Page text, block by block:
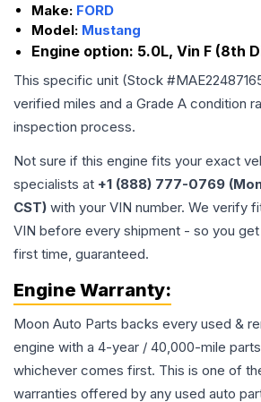
Make: FORD
Model: Mustang
Engine option: 5.0L, Vin F (8th
This specific unit (Stock #
verified miles and a Grade A condition
inspection process.
Not sure if this engine fits your exact
specialists at +1 (888) 777-0769
CST) with your VIN number. We verify
VIN before every shipment - so you
first time, guaranteed.
Engine Warranty:
Moon Auto Parts backs every used &
engine with a 4-year / 40,000-mile
whichever comes first. This is one of
warranties offered by any used auto